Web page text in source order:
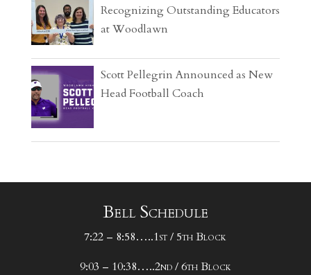
Recognizing Outstanding Educators
at Woodlawn
Scott Pellegrin Announced as New
Head Football Coach
Bell Schedule
7:22 – 8:58…..1st / 5th Block
9:03 – 10:38…..2nd / 6th Block